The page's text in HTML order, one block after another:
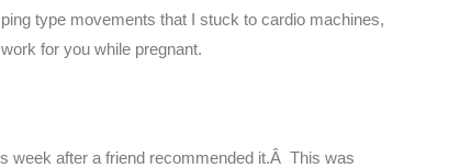
type movements that I stuck to cardio machines,
for you while pregnant.
week after a friend recommended it.Â This was